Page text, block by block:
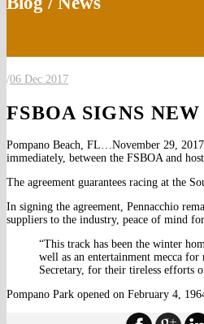
/06 Dec 2017
FSBOA SIGNS
Pompano Beach, FL…November 29,
immediately, between the FSBOA and
The agreement guarantees racing at the
In signing the agreement, Pennacchio
suppliers to the industry, peace of mind
“This track has been the winter
well as an entertainment mecca
Secretary, for their tireless efforts
Pompano Park opened on February 4,